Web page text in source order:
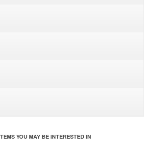
YOU MAY BE INTERESTED IN